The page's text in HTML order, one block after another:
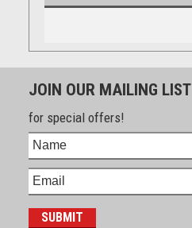
JOIN OUR MAILING LIST
for special offers!